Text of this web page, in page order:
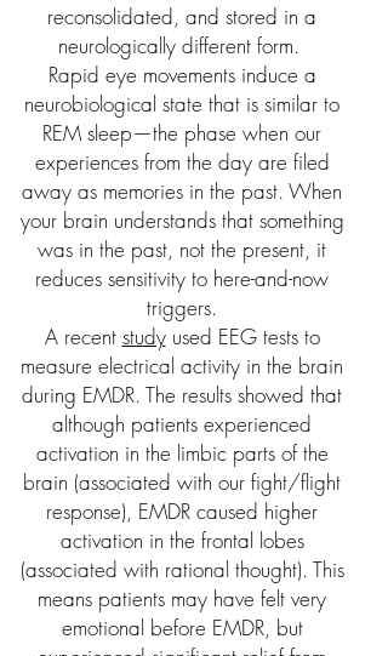
reconsolidated, and stored in a
neurologically different form.
Rapid eye movements induce a
neurobiological state that is similar to
REM sleep—the phase when our
experiences from the day are filed
away as memories in the past. When
your brain understands that something
was in the past, not the present, it
reduces sensitivity to here-and-now
triggers.
A recent studyused EEG tests to
measure electrical activity in the brain
during EMDR. The results showed that
although patients experienced
activation in the limbic parts of the
brain (associated with our fight/flight
response), EMDR caused higher
activation in the frontal lobes
(associated with rational thought). This
means patients may have felt very
emotional before EMDR, but